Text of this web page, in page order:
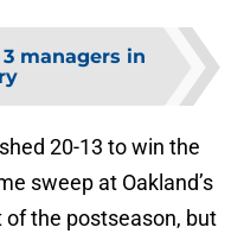
3 managers in
20-13 to win the
sweep at Oakland’s
the postseason, but